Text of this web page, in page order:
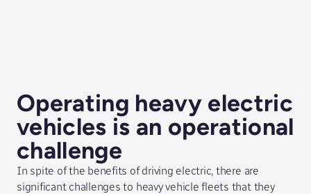
Operating heavy electric
vehicles is an operational
challenge
In spite of the benefits of driving electric, there are
significant challenges to heavy vehicle fleets that they